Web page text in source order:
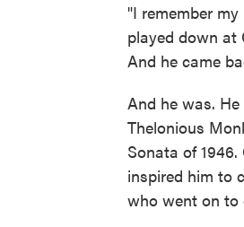
"I remember
played down at
And he came
And he was.
Thelonious
Sonata of
inspired him to
who went on to